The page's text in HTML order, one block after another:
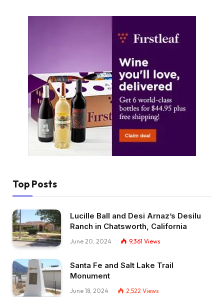
Top Posts
Lucille Ball and Desi Arnaz’s Desilu
Ranch in Chatsworth, California
June 20, 2024 9,361 Views
Santa Fe and Salt Lake Trail
Monument
June 18, 2024 2,522 Views